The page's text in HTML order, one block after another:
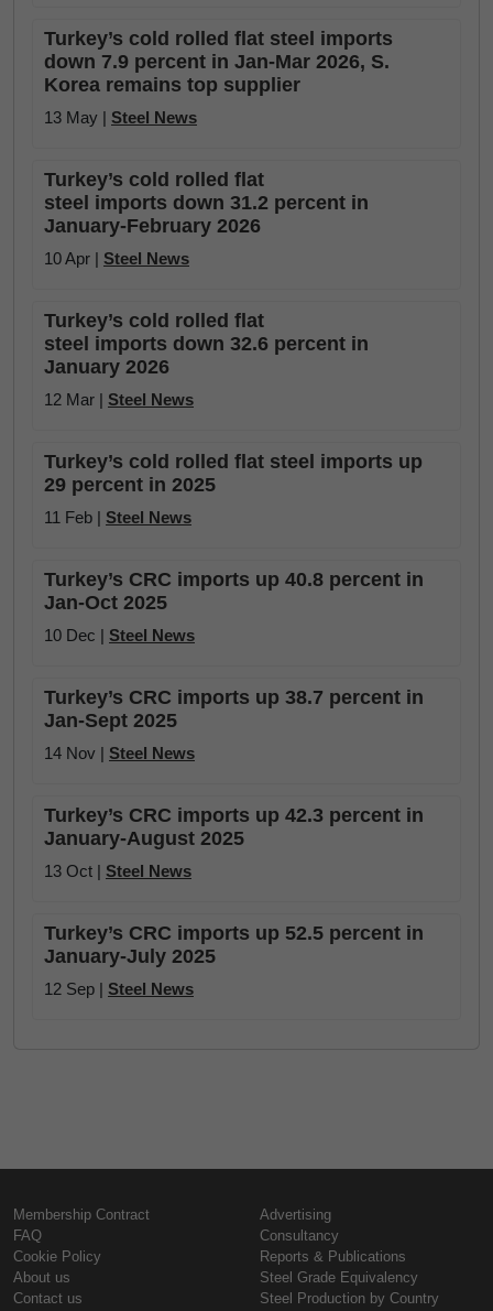
Turkey’s cold rolled flat steel imports
down 7.9 percent in Jan-Mar 2026, S.
Korea remains top supplier
13 May | Steel News
Turkey’s cold rolled flat
steel imports down 31.2 percent in
January-February 2026
10 Apr | Steel News
Turkey’s cold rolled flat
steel imports down 32.6 percent in
January 2026
12 Mar | Steel News
Turkey’s cold rolled flat steel imports up
29 percent in 2025
11 Feb | Steel News
Turkey’s CRC imports up 40.8 percent in
Jan-Oct 2025
10 Dec | Steel News
Turkey’s CRC imports up 38.7 percent in
Jan-Sept 2025
14 Nov | Steel News
Turkey’s CRC imports up 42.3 percent in
January-August 2025
13 Oct | Steel News
Turkey’s CRC imports up 52.5 percent in
January-July 2025
12 Sep | Steel News
Membership Contract
FAQ
Cookie Policy
About us
Contact us
Advertising
Consultancy
Reports & Publications
Steel Grade Equivalency
Steel Production by Country